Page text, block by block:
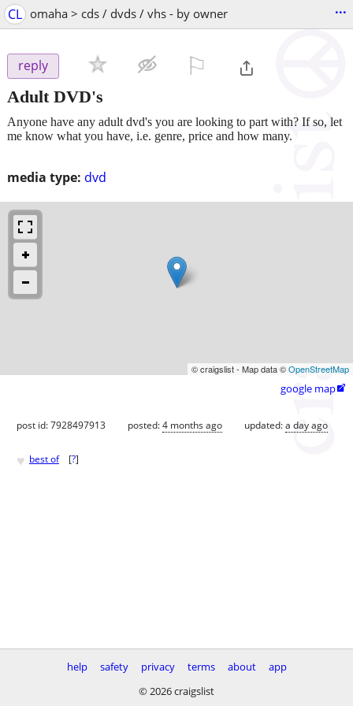
CL omaha > cds / dvds / vhs - by owner ...
reply
Adult DVD's
media type: dvd
Anyone have any adult dvd's you are looking to part with? If so, let
me know what you have, i.e. genre, price and how many.
© craigslist - Map data ©OpenStreetMap
google map
post id: 7928497913 posted:4 months ago updated:a day ago
♥ best of [?]
help safety privacy terms about
app
© 2026 craigslist